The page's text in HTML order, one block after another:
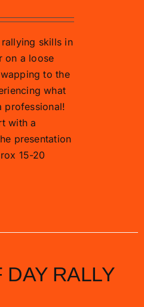
skills in
on a loose
to the
what
professional!
with a
presentation
15-20
DAY RALLY